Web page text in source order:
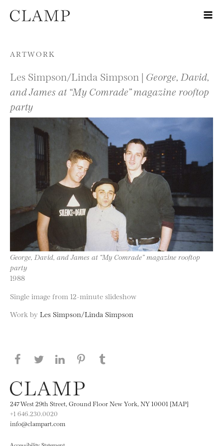
Skip to content
ARTWORK
Les Simpson/Linda Simpson | George, David,
and James at “My Comrade” magazine rooftop
party
George, David, and James at “My Comrade” magazine rooftop
party
1988
Single image from 12-minute slideshow
Work by Les Simpson/Linda Simpson
Share this page on Facebook
Share this page on Twitter
Share this page on LinkedIN
Share this page on Pinterest
247 West 29th Street, Ground Floor New York, NY 10001 [MAP]
+1 646.230.0020
info@clampart.com
Accessibility Statement